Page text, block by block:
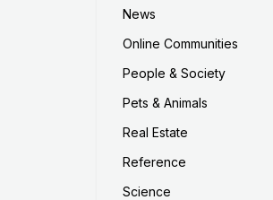
News
Online Communities
People & Society
Pets & Animals
Real Estate
Reference
Science